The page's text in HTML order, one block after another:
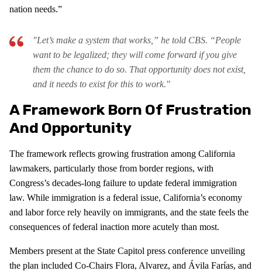
nation needs.”
"Let’s make a system that works,” he told CBS. “People
want to be legalized; they will come forward if you give
them the chance to do so. That opportunity does not exist,
and it needs to exist for this to work."
A Framework Born Of Frustration
And Opportunity
The framework reflects growing frustration among California
lawmakers, particularly those from border regions, with
Congress’s decades-long failure to update federal immigration
law. While immigration is a federal issue, California’s economy
and labor force rely heavily on immigrants, and the state feels the
consequences of federal inaction more acutely than most.
Members present at the State Capitol press conference unveiling
the plan included Co-Chairs Flora, Alvarez, and Ávila Farías, and